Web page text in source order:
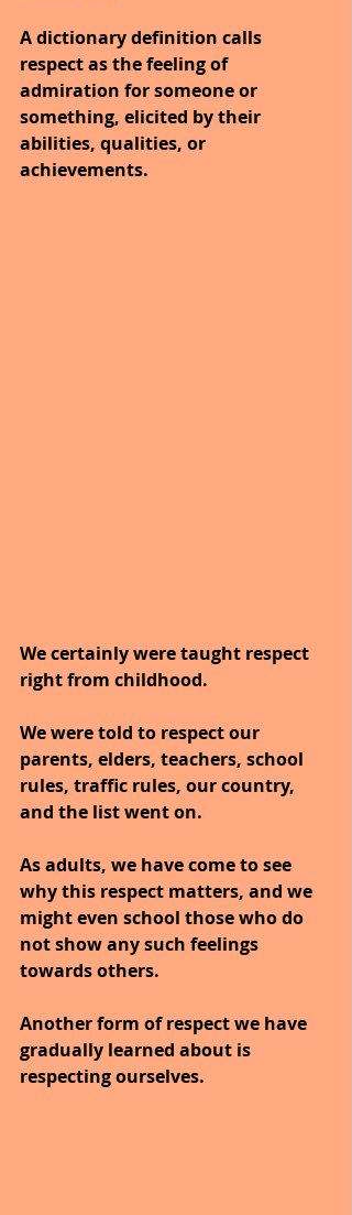
A dictionary definition calls
respect as the feeling of
admiration for someone or
something, elicited by their
abilities, qualities, or
achievements.
We certainly were taught respect
right from childhood.
We were told to respect our
parents, elders, teachers, school
rules, traffic rules, our country,
and the list went on.
As adults, we have come to see
why this respect matters, and we
might even school those who do
not show any such feelings
towards others.
Another form of respect we have
gradually learned about is
respecting ourselves.